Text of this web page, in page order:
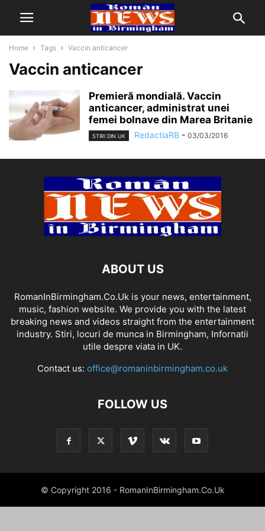
Home Tags Vaccin anticancer
Vaccin anticancer
Premieră mondială. Vaccin
anticancer, administrat unei
femei bolnave din Marea Britanie
STIRI DIN UK RedactiaRB - 03/03/2016
ABOUT US
RomanInBirmingham.Co.Uk is your news, entertainment,
music, fashion website. We provide you with the latest
breaking news and videos straight from the entertainment
industry. Stiri, locuri de munca in Birmingham, Infornatii
utile despre viata in UK.
Contact us: office@romaninbirmingham.co.uk
FOLLOW US
© Copyright 2016 - RomanInBirmingham.Co.Uk